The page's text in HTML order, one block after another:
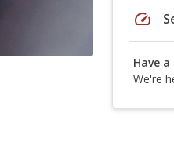
speed
Have
We're